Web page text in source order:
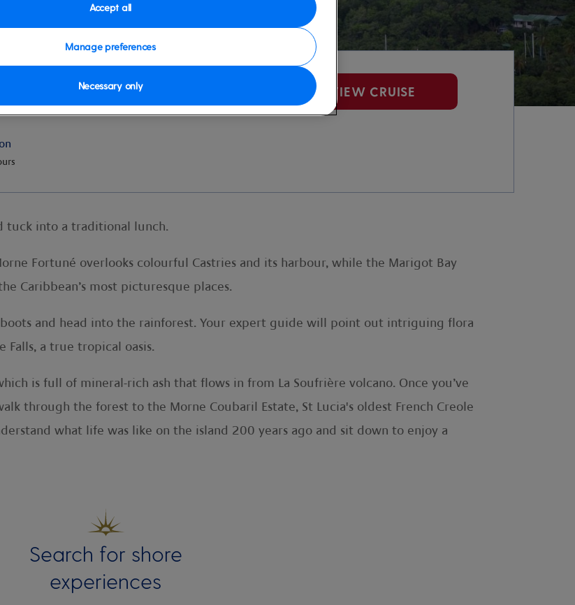
Hike VIEW CRUISE
tuck into a traditional lunch.
Fortuné overlooks colourful Castries and its harbour, while the Marigot Bay
Caribbean’s most picturesque places.
and head into the rainforest. Your expert guide will point out intriguing flora
Falls, a true tropical oasis.
is full of mineral-rich ash that flows in from La Soufrière volcano. Once you’ve
through the forest to the Morne Coubaril Estate, St Lucia's oldest French Creole
what life was like on the island 200 years ago and sit down to enjoy a
Search for shore
experiences
Manage preferences
Necessary only
Accept all